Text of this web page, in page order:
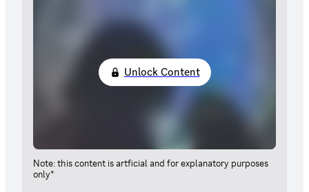
Unlock Content
Note: this content is artficial and for explanatory purposes
only*